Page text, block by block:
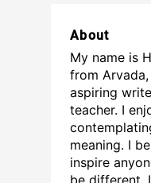
About
My name is
from
aspiring
teacher. I
meaning. I
inspire